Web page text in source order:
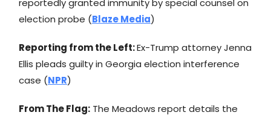
reportedly granted immunity by special counsel on
election probe (Blaze Media)
Reporting from the Left:Ex-Trump attorney Jenna
Ellis pleads guilty in Georgia election interference
case (NPR)
From The Flag: The Meadows report details the